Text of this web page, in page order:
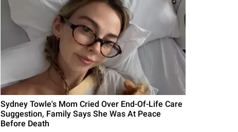
Sydney Towle's Mom Cried Over End-Of-Life Care
Suggestion, Family Says She Was At Peace
Before Death